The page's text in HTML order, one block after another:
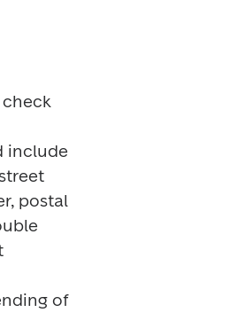
check
include
postal
of